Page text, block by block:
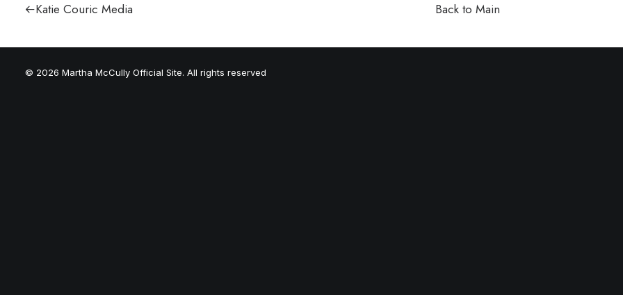
Katie Couric Media Back to Main
© 2026 Martha McCully Official Site. All rights reserved